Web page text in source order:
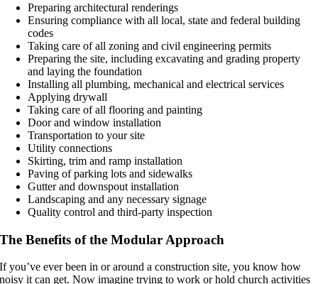
Preparing architectural renderings
Ensuring compliance with all local, state and federal building
codes
Taking care of all zoning and civil engineering permits
Preparing the site, including excavating and grading property
and laying the foundation
Installing all plumbing, mechanical and electrical services
Applying drywall
Taking care of all flooring and painting
Door and window installation
Transportation to your site
Utility connections
Skirting, trim and ramp installation
Paving of parking lots and sidewalks
Gutter and downspout installation
Landscaping and any necessary signage
Quality control and third-party inspection
The Benefits of the Modular Approach
If you’ve ever been in or around a construction site, you know how
noisy it can get. Now imagine trying to work or hold church activities